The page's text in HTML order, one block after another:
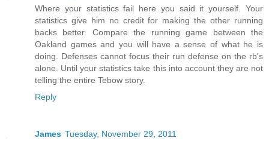
Where your statistics fail here you said it yourself. Your
statistics give him no credit for making the other running
backs better. Compare the running game between the
Oakland games and you will have a sense of what he is
doing. Defenses cannot focus their run defense on the rb's
alone. Until your statistics take this into account they are not
telling the entire Tebow story.
Reply
James Tuesday, November 29, 2011